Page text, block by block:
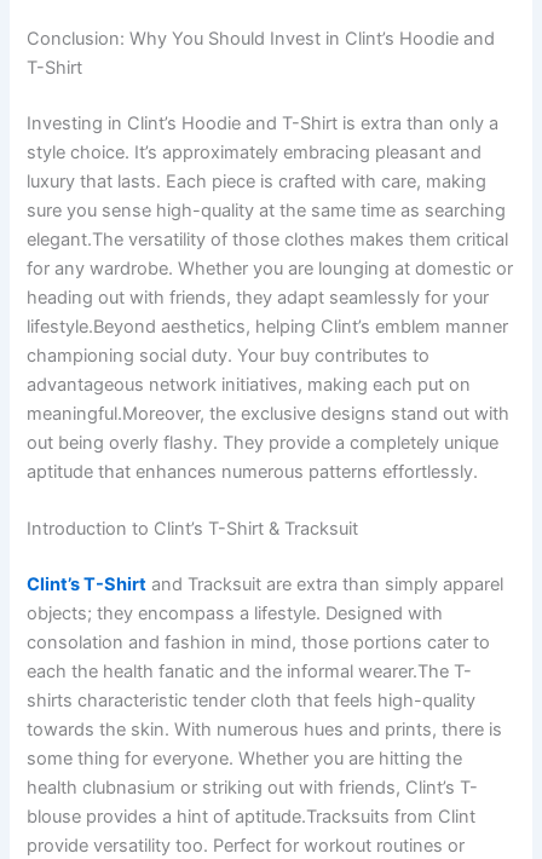
Conclusion: Why You Should Invest in Clint’s Hoodie and
T-Shirt
Investing in Clint’s Hoodie and T-Shirt is extra than only a
style choice. It’s approximately embracing pleasant and
luxury that lasts. Each piece is crafted with care, making
sure you sense high-quality at the same time as searching
elegant.The versatility of those clothes makes them critical
for any wardrobe. Whether you are lounging at domestic or
heading out with friends, they adapt seamlessly for your
lifestyle.Beyond aesthetics, helping Clint’s emblem manner
championing social duty. Your buy contributes to
advantageous network initiatives, making each put on
meaningful.Moreover, the exclusive designs stand out with
out being overly flashy. They provide a completely unique
aptitude that enhances numerous patterns effortlessly.
Introduction to Clint’s T-Shirt & Tracksuit
Clint’s T-Shirt and Tracksuit are extra than simply apparel
objects; they encompass a lifestyle. Designed with
consolation and fashion in mind, those portions cater to
each the health fanatic and the informal wearer.The T-
shirts characteristic tender cloth that feels high-quality
towards the skin. With numerous hues and prints, there is
some thing for everyone. Whether you are hitting the
health clubnasium or striking out with friends, Clint’s T-
blouse provides a hint of aptitude.Tracksuits from Clint
provide versatility too. Perfect for workout routines or